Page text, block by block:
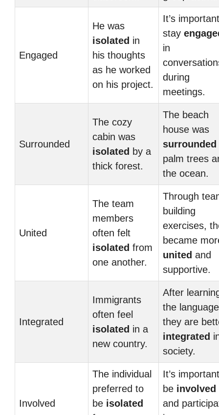
Engaged
He was
isolated in
his thoughts
as he worked
on his project.
It’s
stay
in
during
meetings.
Surrounded
The cozy
cabin was
isolated by a
thick forest.
The beach
house was
surrounded
palm trees
the ocean.
United
The team
members
often felt
isolated from
one another.
Through
building
exercises,
became
united and
supportive.
Integrated
Immigrants
often feel
isolated in a
new country.
After
the
they are
integrated
society.
Involved
The individual
preferred to
be isolated
It’s
be involved
and